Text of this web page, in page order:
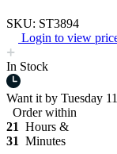
SKU: ST3894
Login to view
In Stock
Want it by Tuesday
Order within
21 Hours &
31 Minutes